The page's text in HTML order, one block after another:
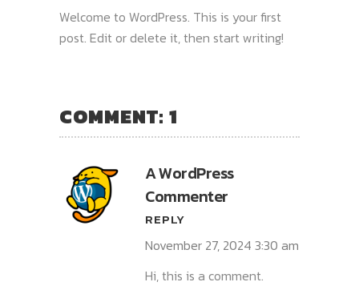
Welcome to WordPress. This is your first
post. Edit or delete it, then start writing!
COMMENT: 1
A WordPress
Commenter
REPLY
November 27, 2024 3:30 am
Hi, this is a comment.